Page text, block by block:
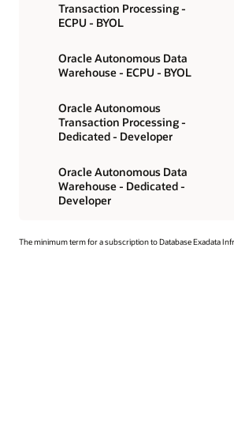
Transaction Processing -
ECPU - BYOL
Oracle Autonomous Data
Warehouse - ECPU - BYOL
Oracle Autonomous
Transaction Processing -
Dedicated - Developer
Oracle Autonomous Data
Warehouse - Dedicated -
Developer
The minimum term for a subscription to Database Exadata